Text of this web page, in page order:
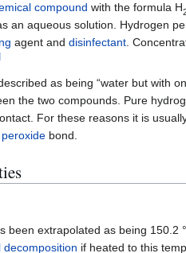
compound with the formula H
an aqueous solution. Hydrogen
agent and disinfectant.
as being “water but with
the two compounds. Pure
For these reasons it is
peroxide bond.
been extrapolated as being 150.2
decomposition if heated to this